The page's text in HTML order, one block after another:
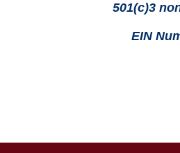
501(c)3
EIN